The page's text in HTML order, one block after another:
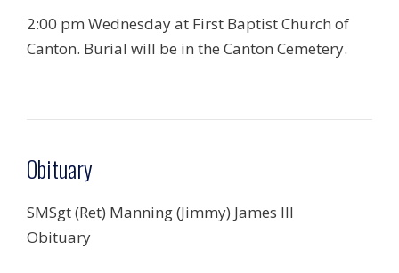
2:00 pm Wednesday at First Baptist Church of
Canton. Burial will be in the Canton Cemetery.
Obituary
SMSgt (Ret) Manning (Jimmy) James III
Obituary